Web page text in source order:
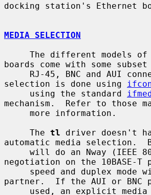
docking station's Ethernet
MEDIA SELECTION
boards come with some
selection is done using
     using the standard
mechanism.  Refer to those
     The
tl driver doesn't
automatic media selection.
negotiation on the 10BASE-
partner.  If the AUI or BNC